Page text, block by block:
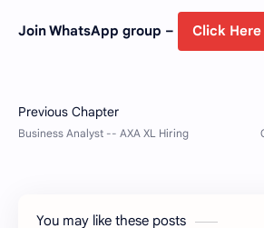
Join WhatsApp group – Click Here
You may like these posts